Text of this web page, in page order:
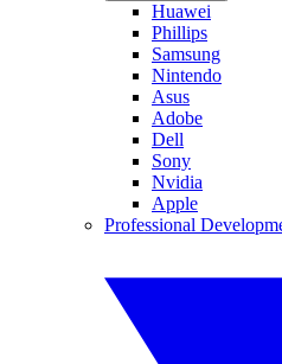
Huawei
Phillips
Samsung
Nintendo
Asus
Adobe
Dell
Sony
Nvidia
Apple
Professional